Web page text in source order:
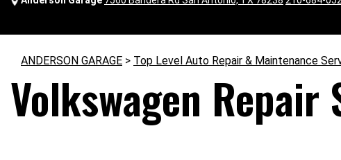
ANDERSON GARAGE > Top Level Auto Repair & Maintenance
Volkswagen Repair